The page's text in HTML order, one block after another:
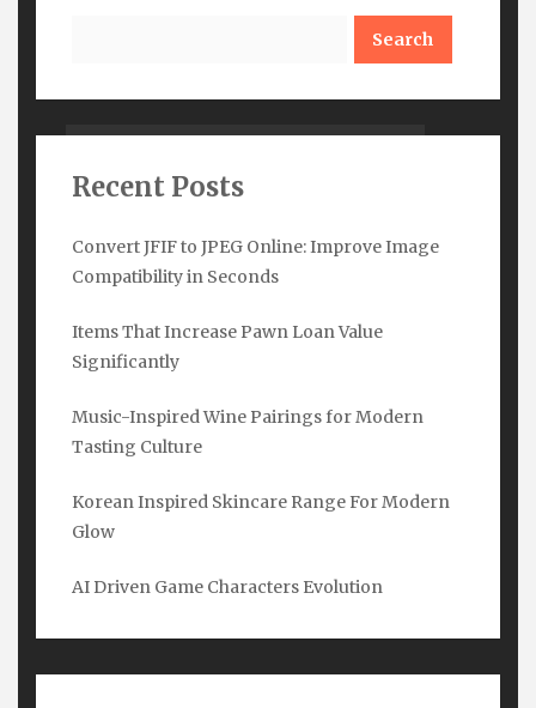
Recent Posts
Convert JFIF to JPEG Online: Improve Image
Compatibility in Seconds
Items That Increase Pawn Loan Value
Significantly
Music-Inspired Wine Pairings for Modern
Tasting Culture
Korean Inspired Skincare Range For Modern
Glow
AI Driven Game Characters Evolution
Subscribe Here
Email